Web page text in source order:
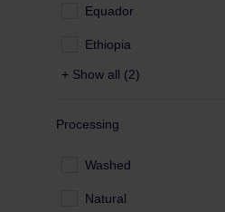
Equador
Ethiopia
+ Show all (2)
Processing
Washed
Natural